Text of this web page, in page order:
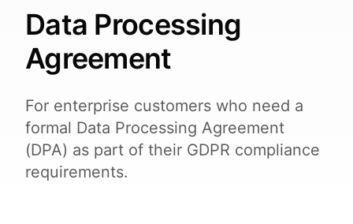
Data Processing
Agreement
For enterprise customers who need a
formal Data Processing Agreement
(DPA) as part of their GDPR compliance
requirements.